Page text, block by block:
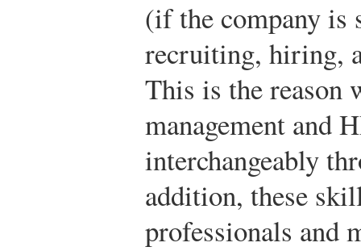
(if the company
recruiting, hiring,
This is the reason
management and
interchangeably
addition, these
professionals and